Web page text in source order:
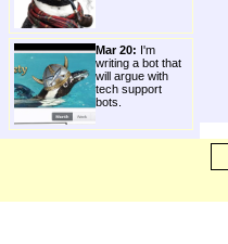
Mar 20: I'm
writing a bot that
will argue with
tech support
bots.